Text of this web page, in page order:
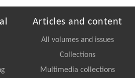
Articles and content
All volumes and issues
Collections
Multimedia collections